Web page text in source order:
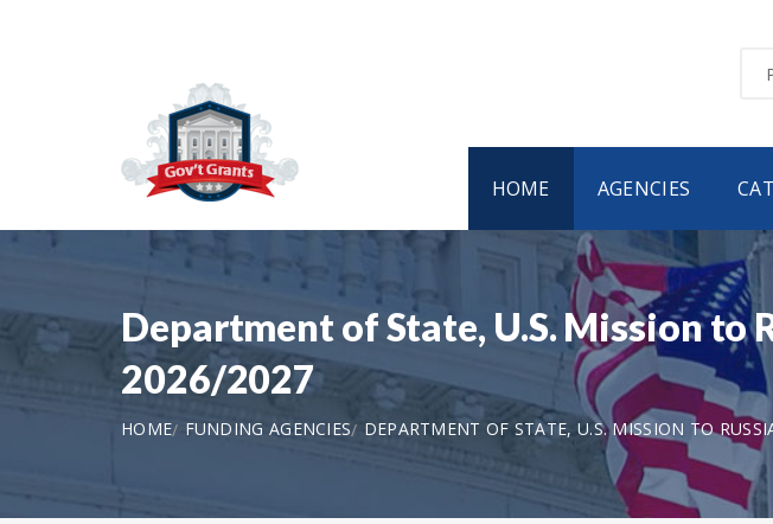
HOME AGENCIES
Department of State, U.S. Mission to
2026/2027
HOME FUNDING AGENCIES DEPARTMENT OF STATE, U.S. MISSION TO